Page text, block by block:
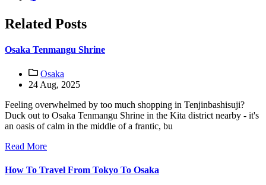
Related Posts
Osaka Tenmangu Shrine
Osaka
24 Aug, 2025
Feeling overwhelmed by too much shopping in Tenjinbashisuji?
Duck out to Osaka Tenmangu Shrine in the Kita district nearby - it's
an oasis of calm in the middle of a frantic, bu
Read More
How To Travel From Tokyo To Osaka